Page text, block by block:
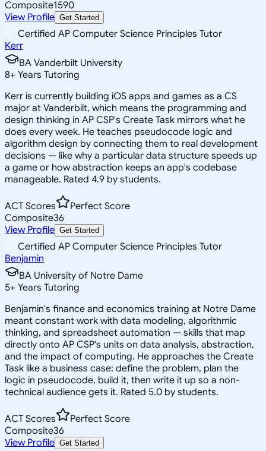
Composite1590
View Profile Get Started
Certified AP Computer Science Principles Tutor
Kerr
BA Vanderbilt University
8+ Years Tutoring
Kerr is currently building iOS apps and games as a CS
major at Vanderbilt, which means the programming and
design thinking in AP CSP's Create Task mirrors what he
does every week. He teaches pseudocode logic and
algorithm design by connecting them to real development
decisions — like why a particular data structure speeds up
a game or how abstraction keeps an app's codebase
manageable. Rated 4.9 by students.
ACT Scores
Perfect Score
Composite36
View Profile Get Started
Certified AP Computer Science Principles Tutor
Benjamin
BA University of Notre Dame
5+ Years Tutoring
Benjamin's finance and economics training at Notre Dame
meant constant work with data modeling, algorithmic
thinking, and spreadsheet automation — skills that map
directly onto AP CSP's units on data analysis, abstraction,
and the impact of computing. He approaches the Create
Task like a business case: define the problem, plan the
logic in pseudocode, build it, then write it up so a non-
technical audience gets it. Rated 5.0 by students.
ACT Scores
Perfect Score
Composite36
View Profile Get Started